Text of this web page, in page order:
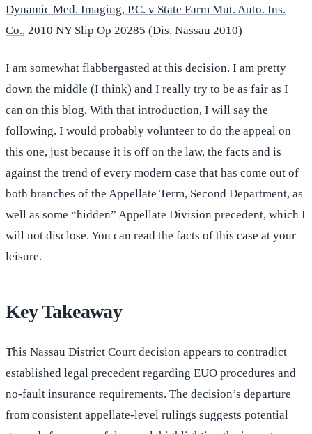
Dynamic Med. Imaging, P.C. v State Farm Mut. Auto. Ins.
Co., 2010 NY Slip Op 20285 (Dis. Nassau 2010)
I am somewhat flabbergasted at this decision. I am pretty
down the middle (I think) and I really try to be as fair as I
can on this blog. With that introduction, I will say the
following. I would probably volunteer to do the appeal on
this one, just because it is off on the law, the facts and is
against the trend of every modern case that has come out of
both branches of the Appellate Term, Second Department, as
well as some “hidden” Appellate Division precedent, which I
will not disclose. You can read the facts of this case at your
leisure.
Key Takeaway
This Nassau District Court decision appears to contradict
established legal precedent regarding EUO procedures and
no-fault insurance requirements. The decision’s departure
from consistent appellate-level rulings suggests potential